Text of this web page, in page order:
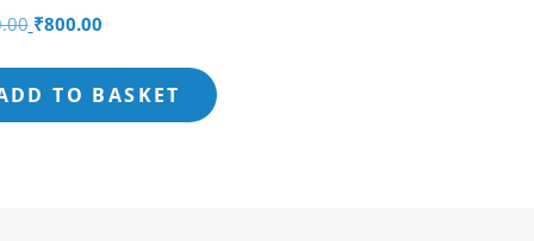
Original
was:
₹800.00Current
is:
TO BASKET